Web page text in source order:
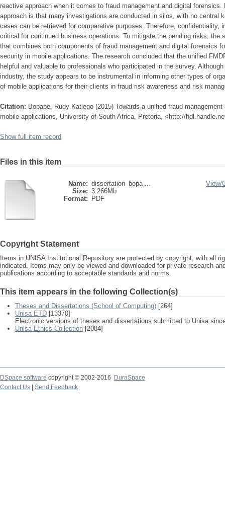
reactive approach when it comes to fraud management and digital
approach is that many investigations are conducted in silos, with no central
cases can be retrieved for comparative purposes. Therefore, confidentiality,
critical for continued business operations. To mitigate the pending risks, the
that combines both components of fraud management and digital forensics
security in mobile applications. The research concluded that the unified
helpful and valuable to professionals who participated in the survey.
industry, the study appears to be instrumental in informing other types of
of mobile applications for their clients in fraud risk awareness and risk
Citation: Bopape, Rudy Katlego (2015) Towards a unified fraud
mobile applications, University of South Africa, Pretoria, <http://
Show full item record
Files in this item
Name: dissertation_bopa ...
Size: 3.266Mb
Format:
PDF
View/
Copyright Statement
Items in UNISA Institutional Repository are protected by copyright, with all
indicated. Items may only be viewed and downloaded for private research
publications according to acceptable standards and norms.
This item appears in the following Collection(s)
Theses and Dissertations (School of Computing) [264]
Unisa ETD [13370]
Electronic versions of theses and dissertations submitted to Unisa
Unisa Ethics Collection [2084]
DSpace software copyright © 2002-2016
DuraSpace
Contact Us
Send Feedback